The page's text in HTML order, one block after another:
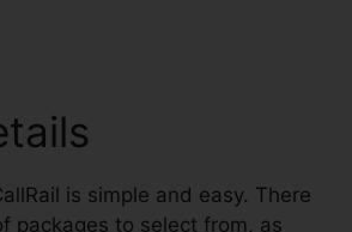
is simple and easy. There
packages to select from, as